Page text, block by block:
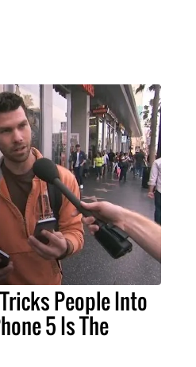
People Into
5 Is The